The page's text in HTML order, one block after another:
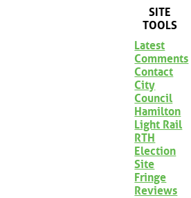
SITE
TOOLS
Latest
Comments
Contact
City
Council
Hamilton
Light Rail
RTH
Election
Site
Fringe
Reviews